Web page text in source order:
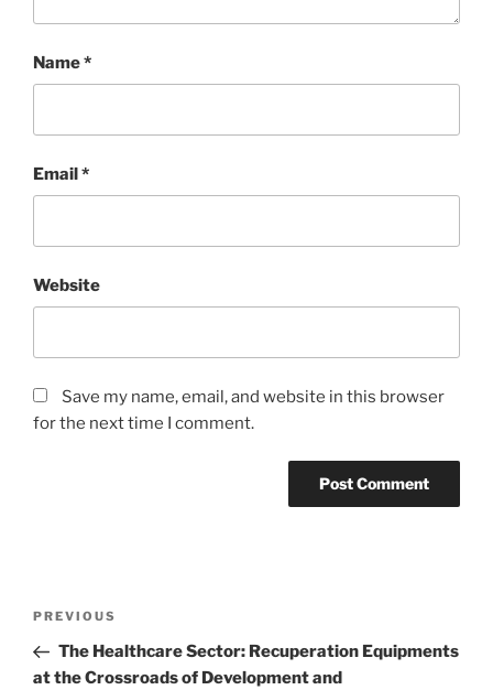
Name*
Email*
Website
Save my name, email, and website in this browser
for the next time I comment.
Previous
Post
PREVIOUS
The Healthcare Sector: Recuperation Equipments
at the Crossroads of Development and